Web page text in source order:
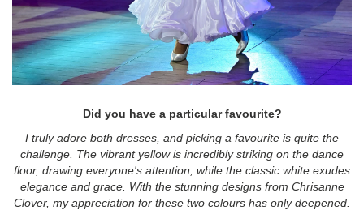
Did you have a particular favourite?
I truly adore both dresses, and picking a favourite is quite the
challenge. The vibrant yellow is incredibly striking on the dance
floor, drawing everyone's attention, while the classic white exudes
elegance and grace. With the stunning designs from Chrisanne
Clover, my appreciation for these two colours has only deepened.